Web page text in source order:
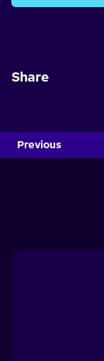
Share
Previous